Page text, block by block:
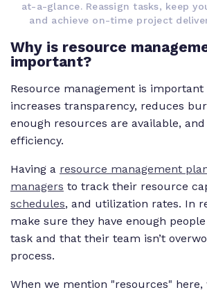
at-a-glance. Reassign tasks, keep
and achieve on-time project
Why is resource
important?
Resource management is
increases transparency, reduces
enough resources are available,
efficiency.
Having a resource management
managers to track their resource
schedules, and utilization rates. In
make sure they have enough
task and that their team isn’t
process.
When we mention "resources"